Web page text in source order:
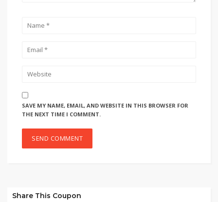
SAVE MY NAME, EMAIL, AND WEBSITE IN THIS BROWSER FOR
THE NEXT TIME I COMMENT.
Share This Coupon